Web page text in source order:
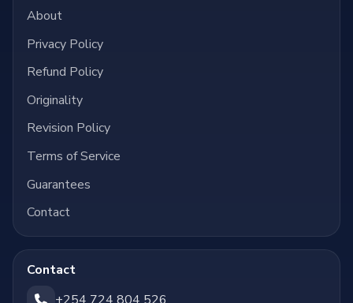
About
Privacy Policy
Refund Policy
Originality
Revision Policy
Terms of Service
Guarantees
Contact
Contact